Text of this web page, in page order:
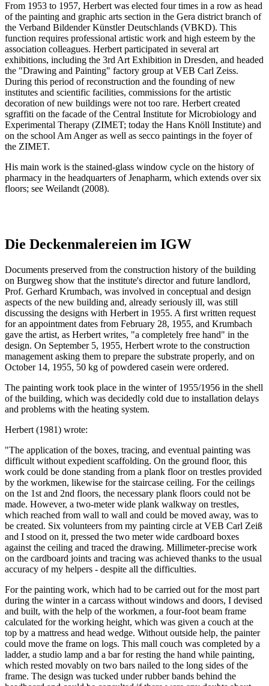
From 1953 to 1957, Herbert was elected four times in a row as head
of the painting and graphic arts section in the Gera district branch of
the Verband Bildender Künstler Deutschlands (VBKD). This
function requires professional artistic work and high esteem by the
association colleagues. Herbert participated in several art
exhibitions, including the 3rd Art Exhibition in Dresden, and headed
the "Drawing and Painting" factory group at VEB Carl Zeiss.
During this period of reconstruction and the founding of new
institutes and scientific facilities, commissions for the artistic
decoration of new buildings were not too rare. Herbert created
sgraffiti on the facade of the Central Institute for Microbiology and
Experimental Therapy (ZIMET; today the Hans Knöll Institute) and
on the school Am Anger as well as secco paintings in the foyer of
the ZIMET.
His main work is the stained-glass window cycle on the history of
pharmacy in the headquarters of Jenapharm, which extends over six
floors; see Weilandt (2008).
Die Deckenmalereien im IGW
Documents preserved from the construction history of the building
on Burgweg show that the institute's director and future landlord,
Prof. Gerhard Krumbach, was involved in conceptual and design
aspects of the new building and, already seriously ill, was still
discussing the designs with Herbert in 1955. A first written request
for an appointment dates from February 28, 1955, and Krumbach
gave the artist, as Herbert writes, "a completely free hand" in the
design. On September 5, 1955, Herbert wrote to the construction
management asking them to prepare the substrate properly, and on
October 14, 1955, 50 kg of powdered casein were ordered.
The painting work took place in the winter of 1955/1956 in the shell
of the building, which was decidedly cold due to installation delays
and problems with the heating system.
Herbert (1981) wrote:
"The application of the boxes, tracing, and eventual painting was
difficult without expedient scaffolding. On the ground floor, this
work could be done standing from a plank floor on trestles provided
by the workmen, likewise for the staircase ceiling. For the ceilings
on the 1st and 2nd floors, the necessary plank floors could not be
made. However, a two-meter wide plank walkway on trestles,
which reached from wall to wall and could be moved away, was to
be created. Six volunteers from my painting circle at VEB Carl Zeiß
and I stood on it, pressed the two meter wide cardboard boxes
against the ceiling and traced the drawing. Millimeter-precise work
on the cardboard joints and tracing was achieved thanks to the usual
accuracy of my helpers - despite all the difficulties.
For the painting work, which had to be carried out for the most part
during the winter in a carcass without windows and doors, I devised
and built, with the help of the workmen, a four-foot beam frame
calculated for the working height, which was given a couch at the
top by a mattress and head wedge. Without outside help, the painter
could move the frame on logs. This mall couch was completed by a
ladder, a studio lamp and a bar for resting the hand while painting,
which rested movably on two bars nailed to the long sides of the
frame. The design was tucked under rubber bands behind the